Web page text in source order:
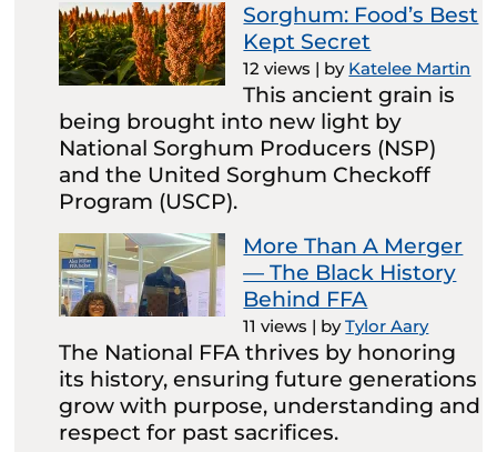
Sorghum: Food’s Best
Kept Secret
12 views | by Katelee Martin
This ancient grain is
being brought into new light by
National Sorghum Producers (NSP)
and the United Sorghum Checkoff
Program (USCP).
More Than A Merger
— The Black History
Behind FFA
11 views | byTylor Aary
The National FFA thrives by honoring
its history, ensuring future generations
grow with purpose, understanding and
respect for past sacrifices.